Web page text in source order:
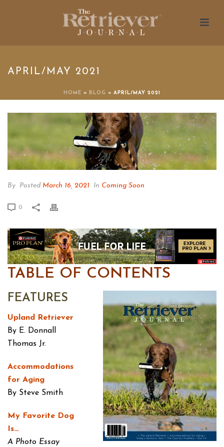
APRIL/MAY 2021
HOME » BLOG » APRIL/MAY 2021
By Posted March 16, 2021 In Coming Soon
0
TABLE OF CONTENTS
FEATURES
Upland Retriever
By E. Donnall
Thomas Jr.
Accommodations
for Aging
By Steve Smith
My Favorite Dog
Is…
A Photo Essay